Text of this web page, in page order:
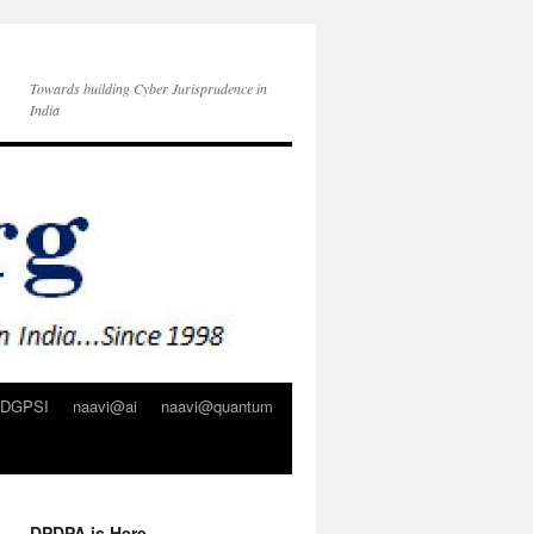
Towards building Cyber Jurisprudence in
India
DGPSI naavi@ai
naavi@quantum